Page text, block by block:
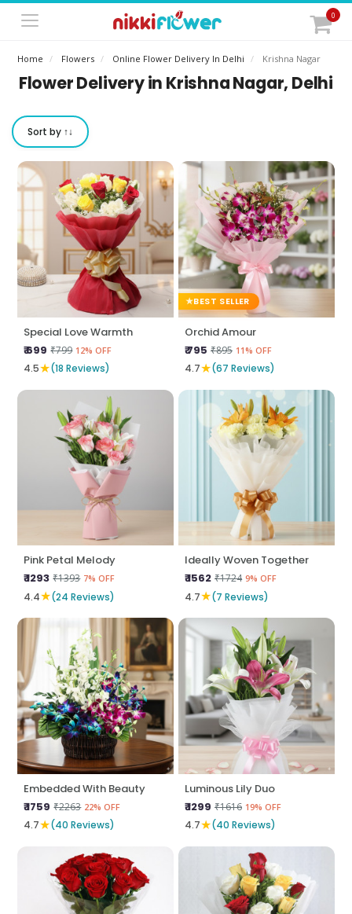
0
Home Flowers Online Flower Delivery In Delhi Krishna Nagar
Flower Delivery in Krishna Nagar, Delhi
Sort by ↑↓
Special Love Warmth
₹ 699 ₹799 12% OFF
4.5★(18 Reviews)
BEST SELLER
Orchid Amour
₹ 795 ₹895 11% OFF
4.7★(67 Reviews)
Pink Petal Melody
₹ 1293 ₹1393 7% OFF
4.4★(24 Reviews)
Ideally Woven Together
₹ 1562 ₹1724 9% OFF
4.7★(7 Reviews)
Embedded With Beauty
₹ 1759 ₹2263 22% OFF
4.7★(40 Reviews)
Luminous Lily Duo
₹ 1299 ₹1616 19% OFF
4.7★(40 Reviews)